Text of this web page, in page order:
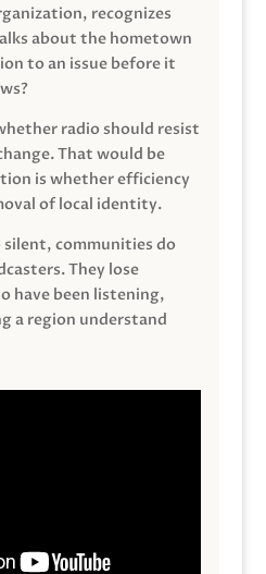
recognizes
about the hometown
to an issue before it
radio should resist
That would be
is whether efficiency
of local identity.
silent, communities do
They lose
have been listening,
a region understand